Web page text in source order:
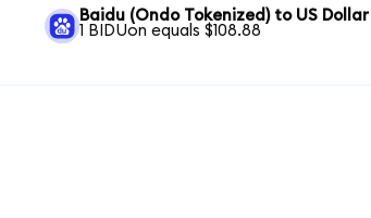
Baidu (Ondo Tokenized) to US Dollar
1 BIDUon equals $108.88